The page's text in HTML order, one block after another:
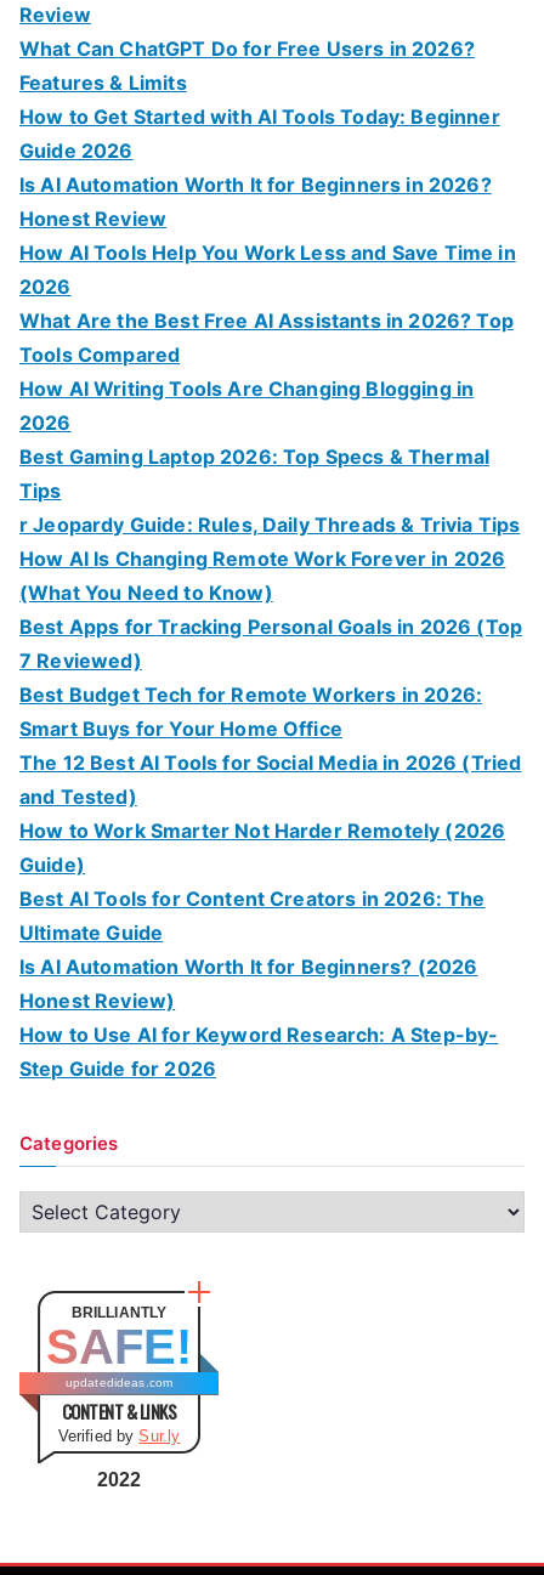
Review
What Can ChatGPT Do for Free Users in 2026?
Features & Limits
How to Get Started with AI Tools Today: Beginner
Guide 2026
Is AI Automation Worth It for Beginners in 2026?
Honest Review
How AI Tools Help You Work Less and Save Time in
2026
What Are the Best Free AI Assistants in 2026? Top
Tools Compared
How AI Writing Tools Are Changing Blogging in
2026
Best Gaming Laptop 2026: Top Specs & Thermal
Tips
r Jeopardy Guide: Rules, Daily Threads & Trivia Tips
How AI Is Changing Remote Work Forever in 2026
(What You Need to Know)
Best Apps for Tracking Personal Goals in 2026 (Top
7 Reviewed)
Best Budget Tech for Remote Workers in 2026:
Smart Buys for Your Home Office
The 12 Best AI Tools for Social Media in 2026 (Tried
and Tested)
How to Work Smarter Not Harder Remotely (2026
Guide)
Best AI Tools for Content Creators in 2026: The
Ultimate Guide
Is AI Automation Worth It for Beginners? (2026
Honest Review)
How to Use AI for Keyword Research: A Step-by-
Step Guide for 2026
Categories
C
a
o
BRILLIANTLY
SAFE!
updatedideas.com
CONTENT & LINKS
Verified bySur.ly
2022